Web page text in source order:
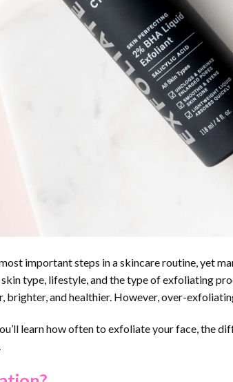
important steps in a skincare routine, yet
type, lifestyle, and the type of exfoliating
brighter, and healthier. However, over-
learn how often to exfoliate your face, the